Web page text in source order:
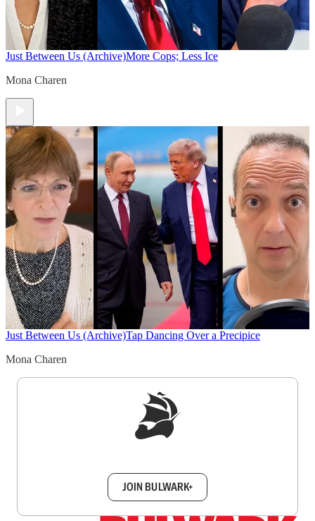
Just Between Us (Archive)More Cops; Less Ice
Mona Charen
Just Between Us (Archive)Tap Dancing Over a Precipice
Mona Charen
JOIN BULWARK+